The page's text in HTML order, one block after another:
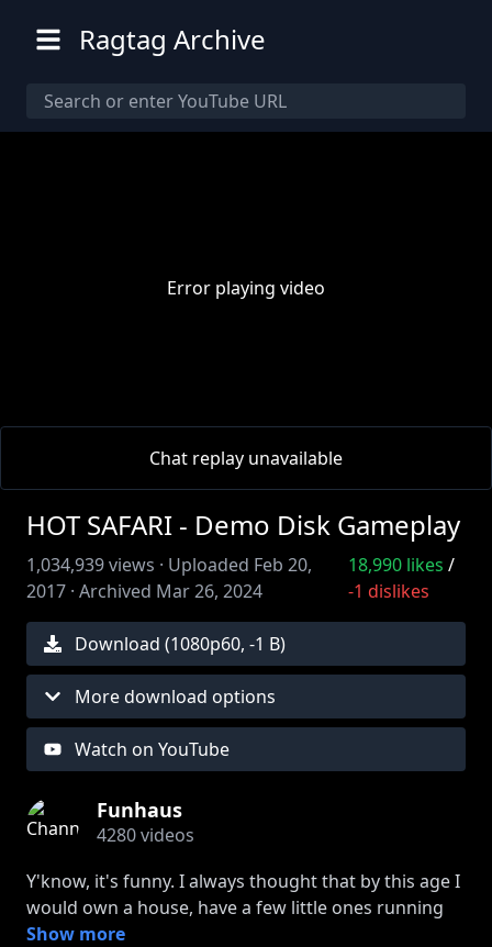
Ragtag Archive
Error playing video
Chat replay unavailable
HOT SAFARI - Demo Disk Gameplay
1,034,939views · Uploaded Feb 20,
2017 · Archived Mar 26, 2024
18,990likes /
-1 dislikes
Download (1080p60, -1 B)
More download options
Watch on YouTube
Funhaus
4280videos
Y'know, it's funny. I always thought that by this age I
would own a house, have a few little ones running
around, and maybe a have job that didn't involve
Show more